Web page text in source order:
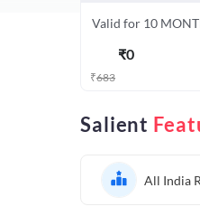
Valid for 10
₹0
₹683
Salient
All India